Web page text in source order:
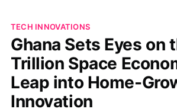
TECH INNOVATIONS
Ghana Sets Eyes on
Trillion Space
Leap into Home-
Innovation